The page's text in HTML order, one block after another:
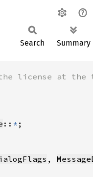
Search Summary
:: *
,